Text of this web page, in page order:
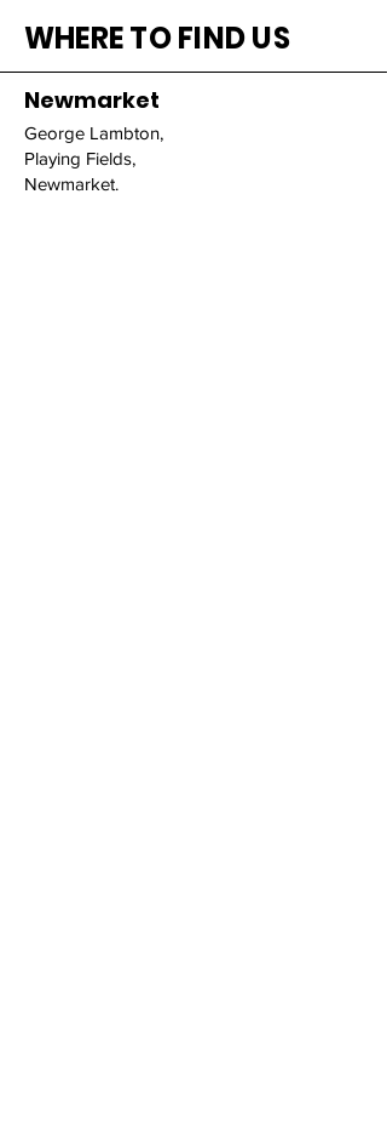
WHERE TO FIND US
Newmarket
George Lambton,
Playing Fields,
Newmarket.